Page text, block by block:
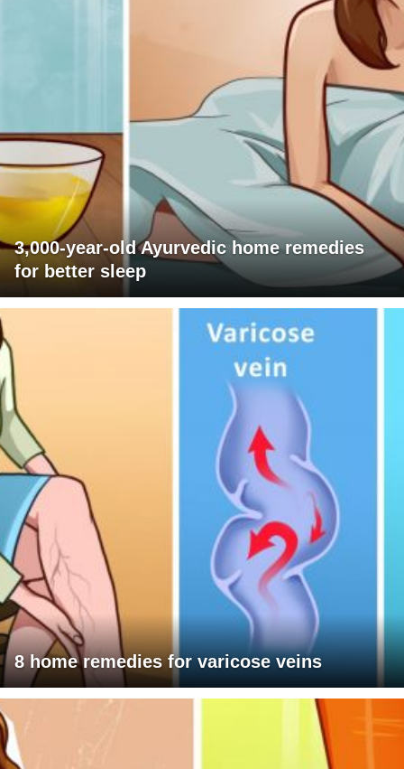
3,000-year-old Ayurvedic home remedies
for better sleep
8 home remedies for varicose veins